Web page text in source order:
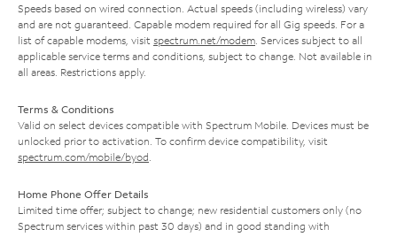
Speeds based on wired connection. Actual speeds (including wireless) vary
and are not guaranteed. Capable modem required for all Gig speeds. For a
list of capable modems, visit spectrum.net/modem . Services subject to all
applicable service terms and conditions, subject to change. Not available in
all areas. Restrictions apply.
Terms & Conditions
Valid on select devices compatible with Spectrum Mobile. Devices must be
unlocked prior to activation. To confirm device compatibility, visit
spectrum.com/mobile/byod
Home Phone Offer Details
Limited time offer; subject to change; new residential customers only (no
Spectrum services within past 30 days) and in good standing with